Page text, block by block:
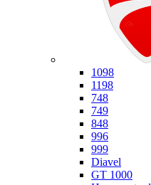
1098
1198
748
749
848
996
999
Diavel
GT 1000